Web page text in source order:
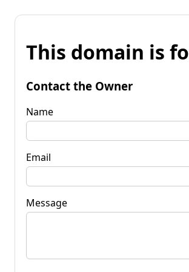
This domain is
Contact the Owner
Name
Email
Message